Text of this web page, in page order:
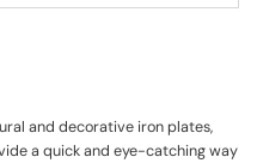
and decorative iron plates,
a quick and eye-catching way